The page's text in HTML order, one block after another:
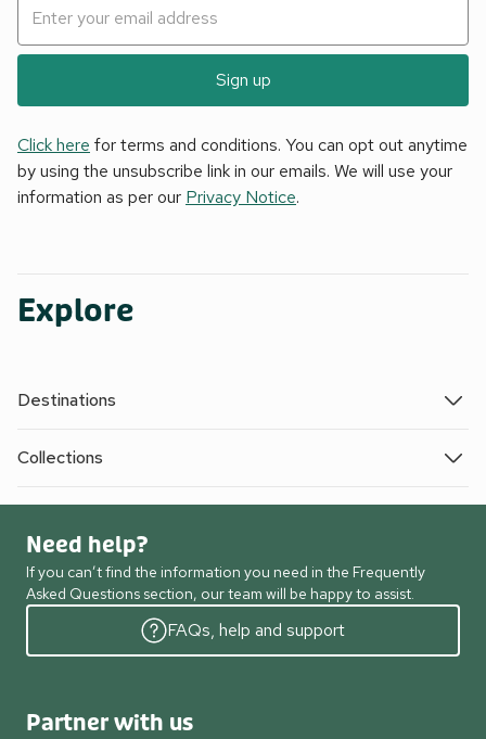
Sign up
Click here for terms and conditions. You can opt out anytime
by using the unsubscribe link in our emails. We will use your
information as per our Privacy Notice.
Explore
Destinations
Collections
Need help?
If you can’t find the information you need in the Frequently
Asked Questions section, our team will be happy to assist.
FAQs, help and support
Partner with us